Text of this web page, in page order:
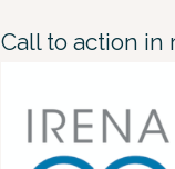
Call to action in